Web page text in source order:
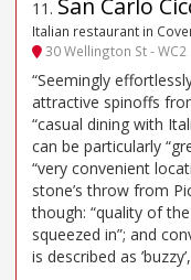
11 .
Italian restaurant in
30 Wellington St - WC2
“Seemingly
attractive spinoffs
“casual dining with
can be particularly
“very convenient
stone’s throw from
though: “quality of
squeezed in”; and
is described as